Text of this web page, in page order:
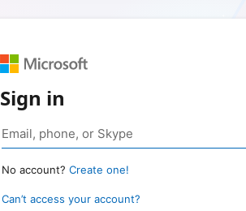
Sign in
No account? Create one!
Can’t access your account?